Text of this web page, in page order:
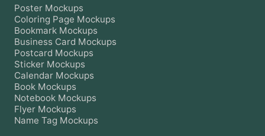
Poster Mockups
Coloring Page Mockups
Bookmark Mockups
Business Card Mockups
Postcard Mockups
Sticker Mockups
Calendar Mockups
Book Mockups
Notebook Mockups
Flyer Mockups
Name Tag Mockups